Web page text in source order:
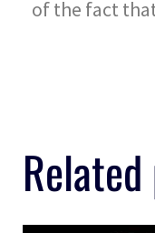
of the fact